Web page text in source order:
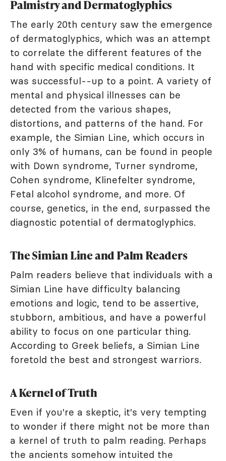
Palmistry and Dermatoglyphics
The early 20th century saw the emergence
of dermatoglyphics, which was an attempt
to correlate the different features of the
hand with specific medical conditions. It
was successful--up to a point. A variety of
mental and physical illnesses can be
detected from the various shapes,
distortions, and patterns of the hand. For
example, the Simian Line, which occurs in
only 3% of humans, can be found in people
with Down syndrome, Turner syndrome,
Cohen syndrome, Klinefelter syndrome,
Fetal alcohol syndrome, and more. Of
course, genetics, in the end, surpassed the
diagnostic potential of dermatoglyphics.
The Simian Line and Palm Readers
Palm readers believe that individuals with a
Simian Line have difficulty balancing
emotions and logic, tend to be assertive,
stubborn, ambitious, and have a powerful
ability to focus on one particular thing.
According to Greek beliefs, a Simian Line
foretold the best and strongest warriors.
A Kernel of Truth
Even if you're a skeptic, it's very tempting
to wonder if there might not be more than
a kernel of truth to palm reading. Perhaps
the ancients somehow intuited the